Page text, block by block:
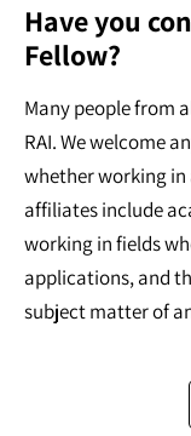
Have you
Fellow?
Many people from
RAI. We welcome
whether working
affiliates include
working in fields
applications, and
subject matter of